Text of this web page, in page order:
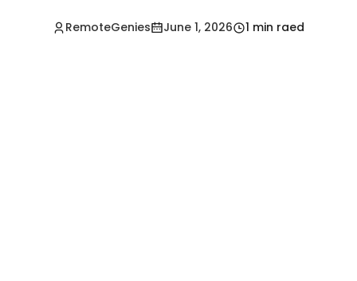
RemoteGenies June 1, 2026 1 min raed